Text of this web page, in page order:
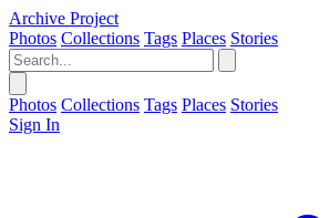
Archive Project
Photos Collections Tags Places Stories
Photos Collections Tags Places Stories
Sign In